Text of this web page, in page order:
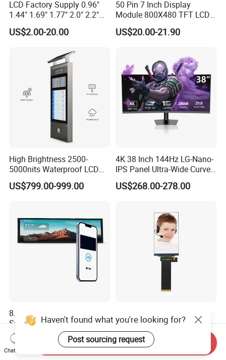
LCD Factory Supply 0.96"
1.44" 1.69" 1.77" 2.0" 2.2"
2.4" 2.8" 3.5" 4.3" 5.0" 7.0"
9.0" 10.1" IPS Touch Screen
with Excellent Performance
US$2.00-20.00
50 Pin 7 Inch Display
Module 800X480 TFT LCD
Gt911 Capacitive Touch
Screen Panel RGB Parallel
US$20.00-21.90
High Brightness 2500-
5000nits Waterproof LCD
Display Bus Signage
US$799.00-999.00
4K 38 Inch 144Hz LG-Nano-
IPS Panel Ultra-Wide Curved
Gaming LCD Monitor
US$268.00-278.00
8.8 Inch IPS Pcap Touch
Screen NFC-Enabled Bar
Type TFT LCD Display
US$130.00-135.00
TFT 4.5 INCH 1000cd/m2
Brightness LCD Screen
Display
US$4.60-6.40
Haven't found what you're looking for?
Post sourcing request
Chat Now
Send Inquiry